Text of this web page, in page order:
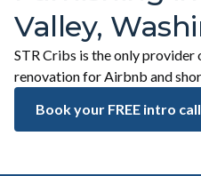
Valley,
STR Cribs is the only provider
renovation for Airbnb and
Book your FREE intro call